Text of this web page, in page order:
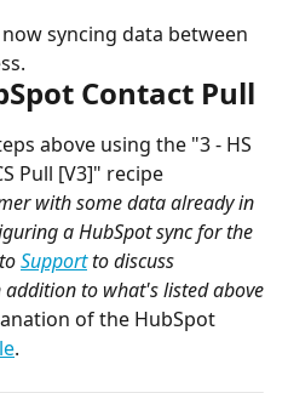
syncing data between
Contact Pull
above using the "3 - HS
Pull [V3]" recipe
with some data already in
a HubSpot sync for the
Support to discuss
to what's listed above
of the HubSpot
.